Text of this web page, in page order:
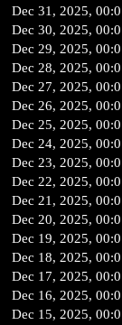
Dec 31, 2025,
Dec 30, 2025,
Dec 29, 2025,
Dec 28, 2025,
Dec 27, 2025,
Dec 26, 2025,
Dec 25, 2025,
Dec 24, 2025,
Dec 23, 2025,
Dec 22, 2025,
Dec 21, 2025,
Dec 20, 2025,
Dec 19, 2025,
Dec 18, 2025,
Dec 17, 2025,
Dec 16, 2025,
Dec 15, 2025,